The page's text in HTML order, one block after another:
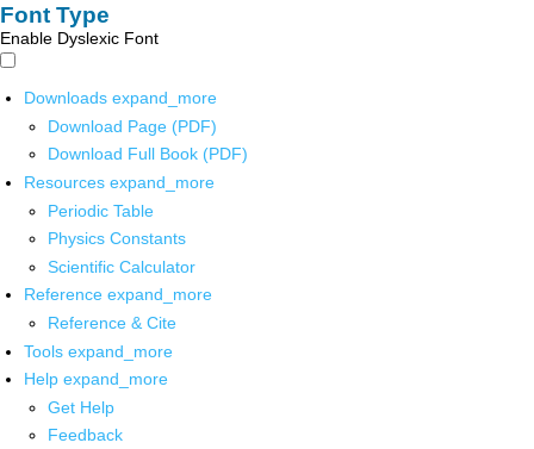
Font Type
Enable Dyslexic Font
Downloads expand_more
Download Page (PDF)
Download Full Book (PDF)
Resources expand_more
Periodic Table
Physics Constants
Scientific Calculator
Reference expand_more
Reference & Cite
Tools expand_more
Help expand_more
Get Help
Feedback